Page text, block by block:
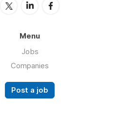
Menu
Jobs
Companies
Post a job